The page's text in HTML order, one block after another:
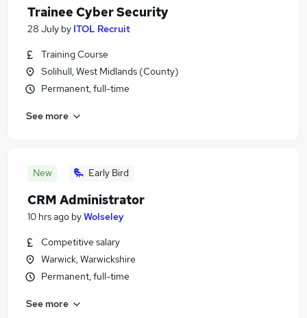
Trainee Cyber Security
28 July by ITOL Recruit
Training Course
Solihull, West Midlands (County)
Permanent, full-time
See more
New Early Bird
CRM Administrator
10 hrs ago byWolseley
Competitive salary
Warwick, Warwickshire
Permanent, full-time
See more